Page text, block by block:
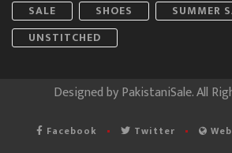
SALE
SHOES
SUMMER
UNSTITCHED
Designed byPakistaniSale. All
Facebook Twitter